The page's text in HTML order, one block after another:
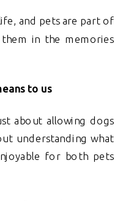
and pets are part of
in the memories
to us
about allowing dogs
understanding what
for both pets